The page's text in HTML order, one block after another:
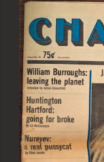
s
t
s